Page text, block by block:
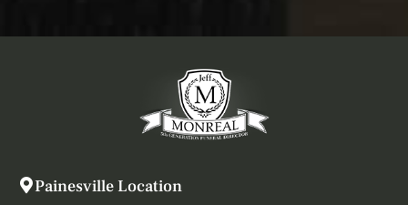
Painesville Location